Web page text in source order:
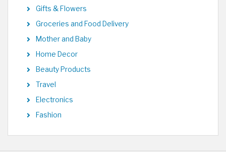
Gifts & Flowers
Groceries and Food Delivery
Mother and Baby
Home Decor
Beauty Products
Travel
Electronics
Fashion